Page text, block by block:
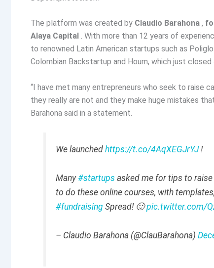
The platform was created by Claudio Barahona ,
Alaya Capital . With more than 12 years of
to renowned Latin American startups such as
Colombian Backstartup and Houm, which just
“I have met many entrepreneurs who seek to raise
they really are not and they make huge mistakes
Barahona said in a statement.
We launchedhttps://t.co/4AqXEGJrYJ!
Many#startups asked me for tips to
to do these online courses, with
#fundraising Spread! 🙂pic.twitter.com/
– Claudio Barahona (@ClauBarahona)